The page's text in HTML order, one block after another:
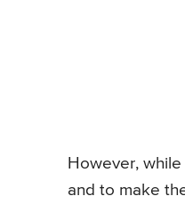
However,
and to make